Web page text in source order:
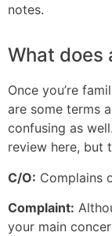
notes.
What does
Once you’re
are some terms
confusing as
review here, but
C/O: Complains
Complaint:
your main